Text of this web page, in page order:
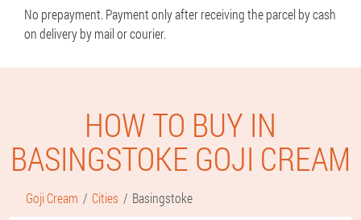
No prepayment. Payment only after receiving the parcel by cash
on delivery by mail or courier.
HOW TO BUY IN
BASINGSTOKE GOJI CREAM
Goji Cream Cities Basingstoke